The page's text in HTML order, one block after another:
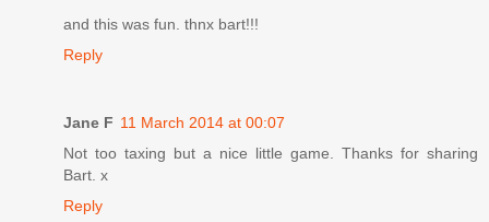
and this was fun. thnx bart!!!
Reply
Jane F 11 March 2014 at 00:07
Not too taxing but a nice little game. Thanks for sharing
Bart. x
Reply